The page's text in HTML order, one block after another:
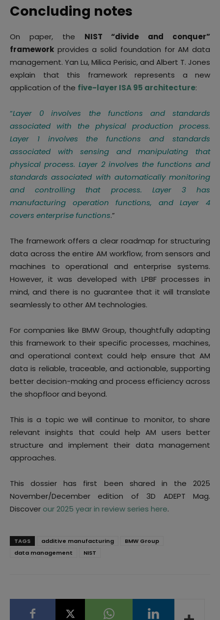
Concluding notes
On paper, the NIST “divide and conquer”
framework provides a solid foundation for AM data
management. Yan Lu, Milica Perisic, and Albert T. Jones
explain that this framework represents a new
application of the five-layer ISA 95 architecture:
“Layer 0 involves the functions and standards
associated with the physical production process.
Layer 1 involves the functions and standards
associated with sensing and manipulating that
physical process. Layer 2 involves the functions and
standards associated with automatically monitoring
and controlling that process. Layer 3 has
manufacturing operation functions, and Layer 4
covers enterprise functions.”
The framework offers a clear roadmap for structuring
data across the entire AM workflow, from sensors and
machines to operational and enterprise systems.
However, it was developed with LPBF processes in
mind, and there is no guarantee that it will translate
seamlessly to other AM technologies.
For companies like BMW Group, thoughtfully adapting
this framework to their specific processes, machines,
and operational context could help ensure that AM
data is reliable, traceable, and actionable, supporting
better decision-making and process efficiency across
the shopfloor and beyond.
This is a topic we will continue to monitor, to share
relevant insights that could help AM users better
structure and implement their data management
approaches.
This dossier has first been shared in the 2025
November/December edition of 3D ADEPT Mag.
Discover our 2025 year in review series here.
TAGS additive manufacturing
BMW Group
data management
NIST